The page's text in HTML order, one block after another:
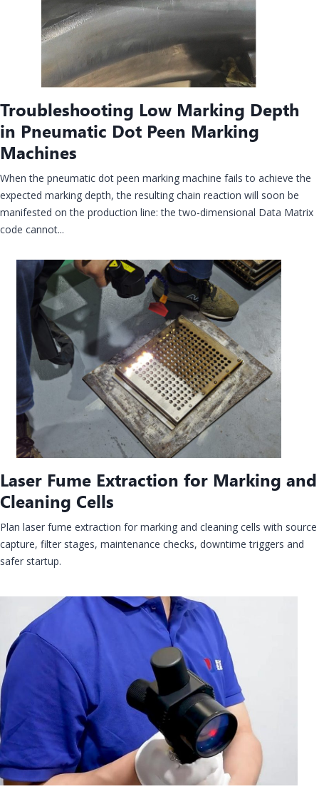
Troubleshooting Low Marking Depth
in Pneumatic Dot Peen Marking
Machines
When the pneumatic dot peen marking machine fails to achieve the
expected marking depth, the resulting chain reaction will soon be
manifested on the production line: the two-dimensional Data Matrix
code cannot...
Laser Fume Extraction for Marking and
Cleaning Cells
Plan laser fume extraction for marking and cleaning cells with source
capture, filter stages, maintenance checks, downtime triggers and
safer startup.